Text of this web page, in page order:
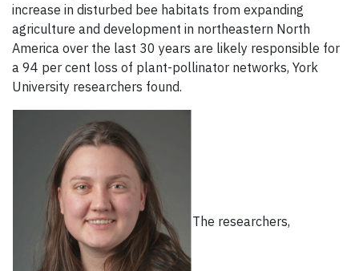
increase in disturbed bee habitats from expanding
agriculture and development in northeastern North
America over the last 30 years are likely responsible for
a 94 per cent loss of plant-pollinator networks, York
University researchers found.
The researchers,